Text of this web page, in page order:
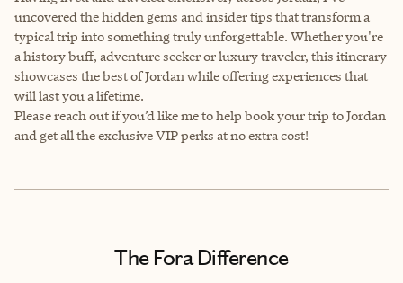
uncovered the hidden gems and insider tips that transform a
typical trip into something truly unforgettable. Whether you're
a history buff, adventure seeker or luxury traveler, this itinerary
showcases the best of Jordan while offering experiences that
will last you a lifetime.
Please reach out if you’d like me to help book your trip to Jordan
and get all the exclusive VIP perks at no extra cost!
The Fora Difference